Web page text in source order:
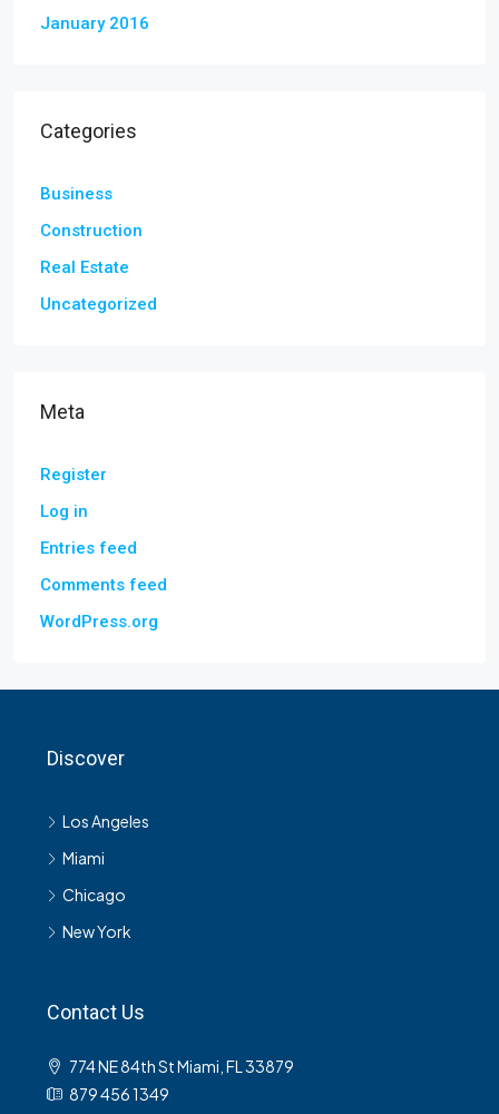
January 2016
Categories
Business
Construction
Real Estate
Uncategorized
Meta
Register
Log in
Entries feed
Comments feed
WordPress.org
Discover
Los Angeles
Miami
Chicago
New York
Contact Us
774 NE 84th St Miami, FL 33879
879 456 1349